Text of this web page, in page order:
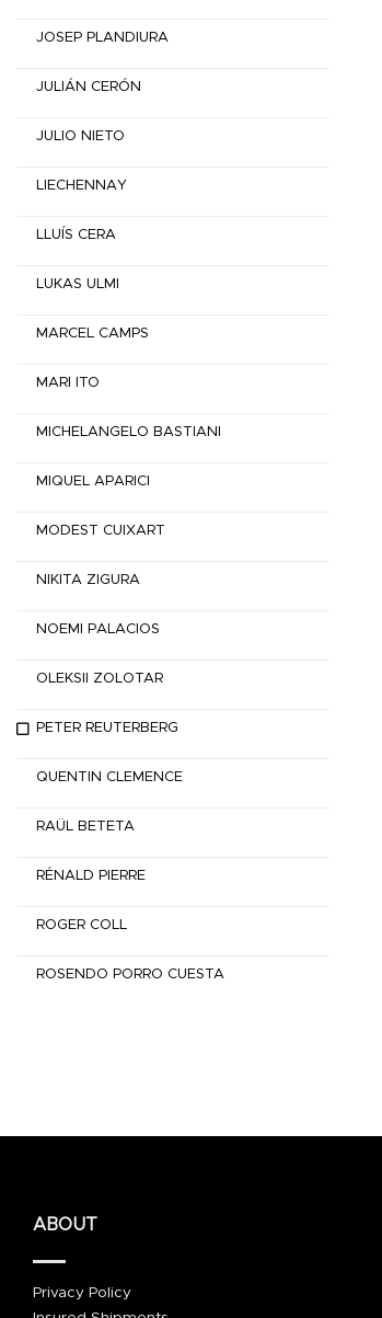
JOSEP PLANDIURA
JULIÁN CERÓN
JULIO NIETO
LIECHENNAY
LLUÍS CERA
LUKAS ULMI
MARCEL CAMPS
MARI ITO
MICHELANGELO BASTIANI
MIQUEL APARICI
MODEST CUIXART
NIKITA ZIGURA
NOEMI PALACIOS
OLEKSII ZOLOTAR
PETER REUTERBERG
QUENTIN CLEMENCE
RAÜL BETETA
RÉNALD PIERRE
ROGER COLL
ROSENDO PORRO CUESTA
ABOUT
Privacy Policy